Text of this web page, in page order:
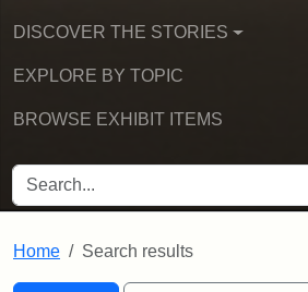
DISCOVER THE STORIES
EXPLORE BY TOPIC
BROWSE EXHIBIT ITEMS
SEARCH FOR
Home Search results